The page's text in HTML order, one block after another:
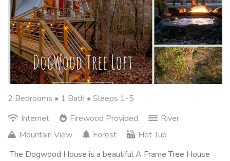
2 Bedrooms • 1 Bath • Sleeps 1-5
Internet
Firewood Provided
River
Mountain View
Forest
Hot Tub
The Dogwood House is a beautiful A Frame Tree House